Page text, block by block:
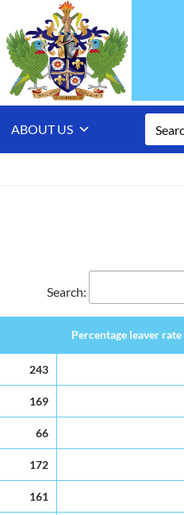
ABOUT US
Search:
Percentage leaver rate
243
169
66
172
161